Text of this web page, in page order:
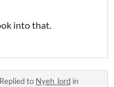
into that.
Replied to Nyeh_lord in